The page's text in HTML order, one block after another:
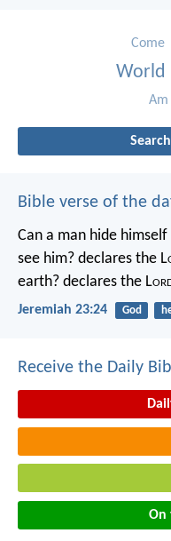
Come
World
Am
Bible verse of the
Can a man hide
see him? declares the L
earth? declares the L
Jeremiah 23:24 God
Receive the Daily
On